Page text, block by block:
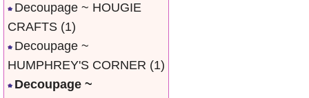
Decoupage ~ HOUGIE
CRAFTS (1)
Decoupage ~
HUMPHREY'S CORNER (1)
Decoupage ~